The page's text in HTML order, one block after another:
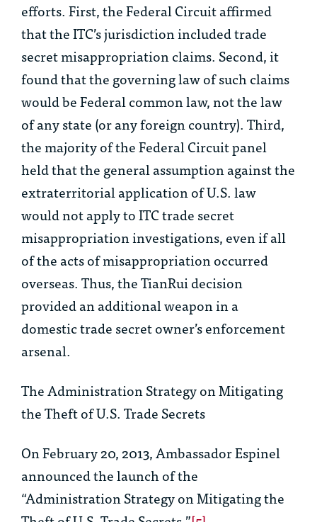
efforts. First, the Federal Circuit affirmed
that the ITC’s jurisdiction included trade
secret misappropriation claims. Second, it
found that the governing law of such claims
would be Federal common law, not the law
of any state (or any foreign country). Third,
the majority of the Federal Circuit panel
held that the general assumption against the
extraterritorial application of U.S. law
would not apply to ITC trade secret
misappropriation investigations, even if all
of the acts of misappropriation occurred
overseas. Thus, theTianRuidecision
provided an additional weapon in a
domestic trade secret owner’s enforcement
arsenal.
The Administration Strategy on Mitigating
the Theft of U.S. Trade Secrets
On February 20, 2013, Ambassador Espinel
announced the launch of the
“Administration Strategy on Mitigating the